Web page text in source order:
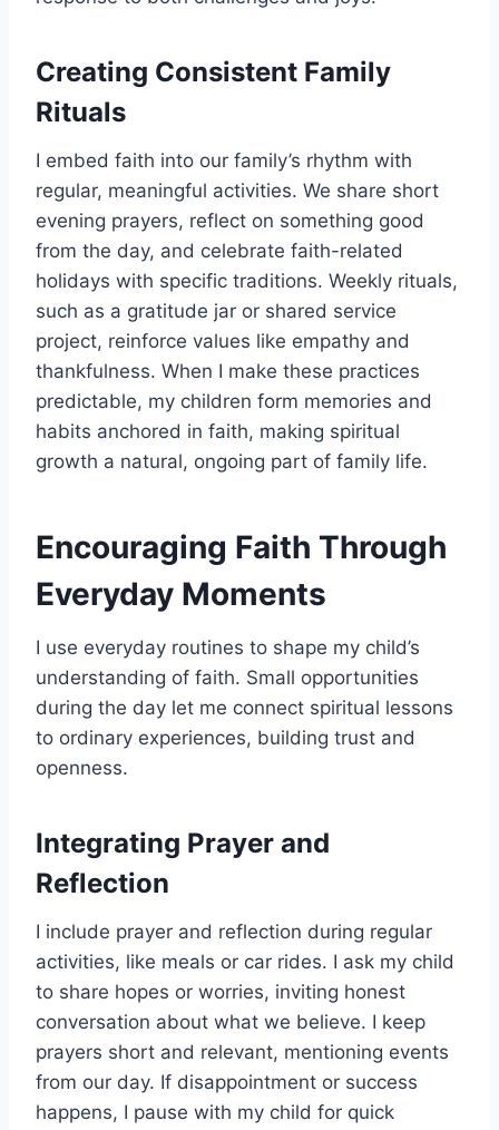
Creating Consistent Family
Rituals
I embed faith into our family’s rhythm with
regular, meaningful activities. We share short
evening prayers, reflect on something good
from the day, and celebrate faith-related
holidays with specific traditions. Weekly rituals,
such as a gratitude jar or shared service
project, reinforce values like empathy and
thankfulness. When I make these practices
predictable, my children form memories and
habits anchored in faith, making spiritual
growth a natural, ongoing part of family life.
Encouraging Faith Through
Everyday Moments
I use everyday routines to shape my child’s
understanding of faith. Small opportunities
during the day let me connect spiritual lessons
to ordinary experiences, building trust and
openness.
Integrating Prayer and
Reflection
I include prayer and reflection during regular
activities, like meals or car rides. I ask my child
to share hopes or worries, inviting honest
conversation about what we believe. I keep
prayers short and relevant, mentioning events
from our day. If disappointment or success
happens, I pause with my child for quick